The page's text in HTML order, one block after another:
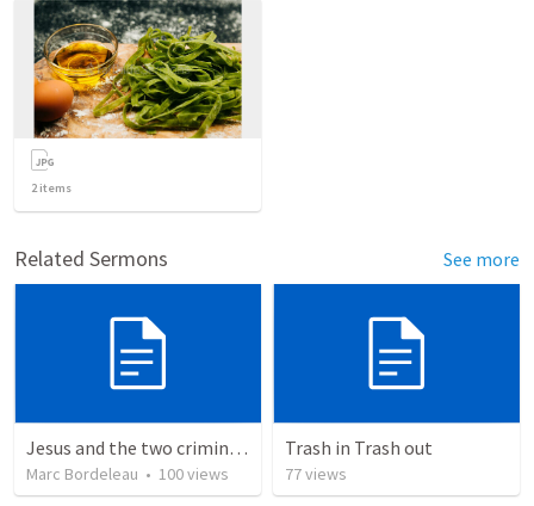
2items
Related Sermons See more
Jesus and the two criminals on the cross
Marc Bordeleau • 100views
Trash in Trash out
77views